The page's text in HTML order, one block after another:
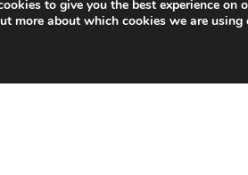
Can
Do
Join
Blogs
Toolkits
&
Key
Twitter
LinkedIn
to give you the best experience on
more about which cookies we are